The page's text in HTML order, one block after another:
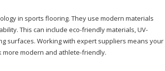
in sports flooring. They use modern materials
This can include eco-friendly materials, UV-
surfaces. Working with expert suppliers means your
more modern and athlete-friendly.